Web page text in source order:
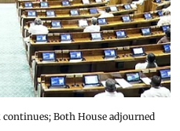
continues; Both House adjourned